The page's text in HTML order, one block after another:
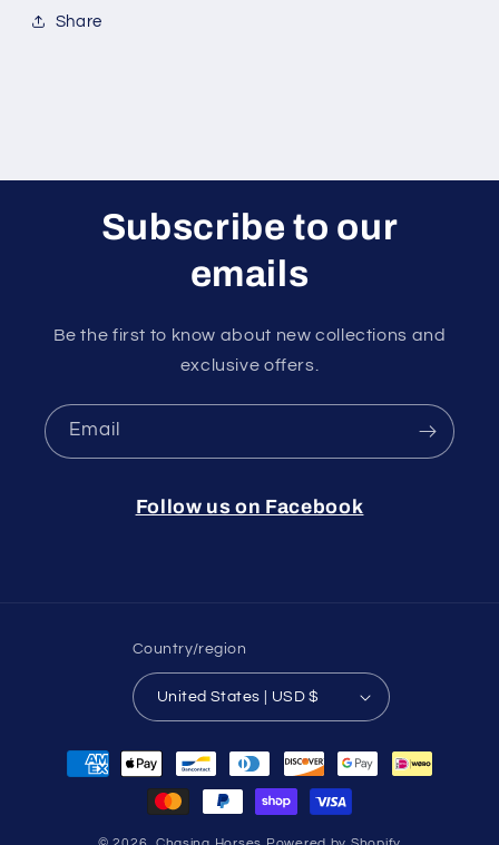
Share
Subscribe to our
emails
Be the first to know about new collections and
exclusive offers.
Email
Follow us on Facebook
Country/region
United States | USD $
Payment
methods